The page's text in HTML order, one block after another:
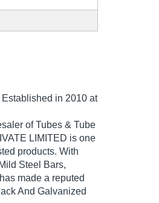
Established in 2010 at
of Tubes & Tube
LIMITED is one
products. With
Steel Bars,
made a reputed
And Galvanized